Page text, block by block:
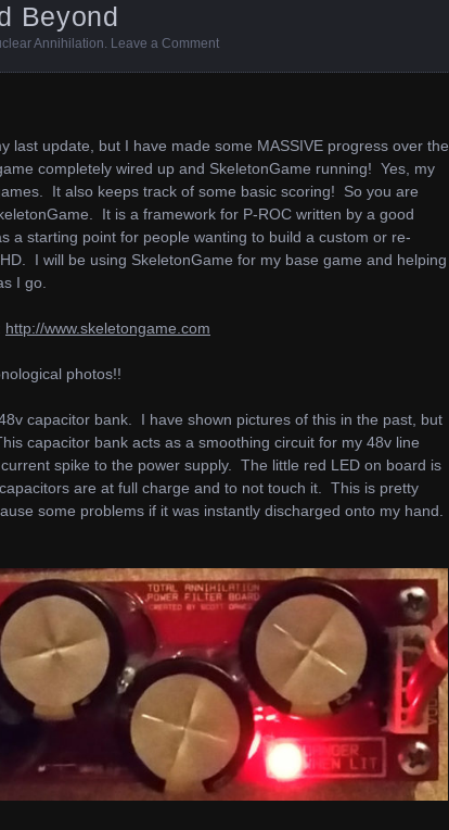
Beyond
Annihilation. Leave a Comment
last update, but I have made some MASSIVE progress over the
completely wired up and SkeletonGame running! Yes, my
It also keeps track of some basic scoring! So you are
It is a framework for P-ROC written by a good
a starting point for people wanting to build a custom or re-
I will be using SkeletonGame for my base game and helping
I go.
http://www.skeletongame.com
photos!!
capacitor bank. I have shown pictures of this in the past, but
capacitor bank acts as a smoothing circuit for my 48v line
spike to the power supply. The little red LED on board is
are at full charge and to not touch it. This is pretty
some problems if it was instantly discharged onto my hand.